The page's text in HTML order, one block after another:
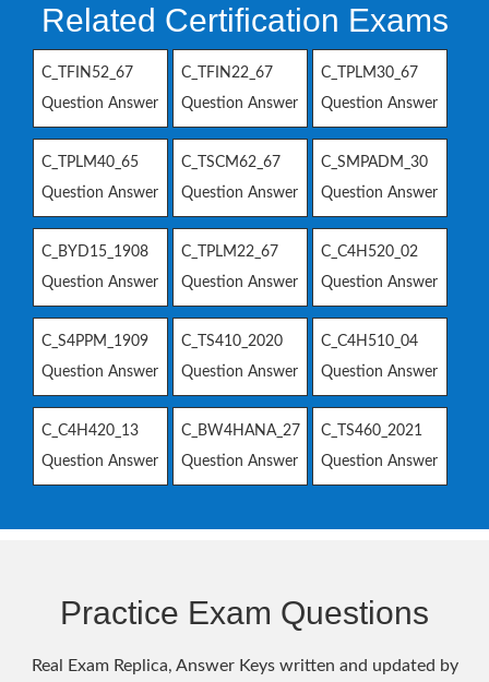
Related Certification Exams
C_TFIN52_67
Question Answer
C_TFIN22_67
Question Answer
C_TPLM30_67
Question Answer
C_TPLM40_65
Question Answer
C_TSCM62_67
Question Answer
C_SMPADM_30
Question Answer
C_BYD15_1908
Question Answer
C_TPLM22_67
Question Answer
C_C4H520_02
Question Answer
C_S4PPM_1909
Question Answer
C_TS410_2020
Question Answer
C_C4H510_04
Question Answer
C_C4H420_13
Question Answer
C_BW4HANA_27
Question Answer
C_TS460_2021
Question Answer
Practice Exam Questions
Real Exam Replica, Answer Keys written and updated by